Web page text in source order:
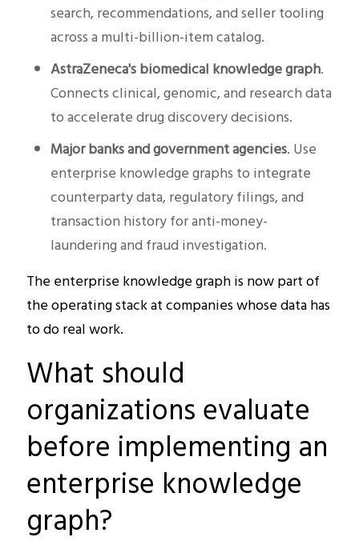
search, recommendations, and seller tooling
across a multi-billion-item catalog.
AstraZeneca's biomedical knowledge graph.
Connects clinical, genomic, and research data
to accelerate drug discovery decisions.
Major banks and government agencies. Use
enterprise knowledge graphs to integrate
counterparty data, regulatory filings, and
transaction history for anti-money-
laundering and fraud investigation.
The enterprise knowledge graph is now part of
the operating stack at companies whose data has
to do real work.
What should
organizations evaluate
before implementing an
enterprise knowledge
graph?